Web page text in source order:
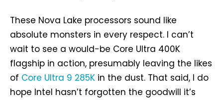
These Nova Lake processors sound like
absolute monsters in every respect. I can’t
wait to see a would-be Core Ultra 400K
flagship in action, presumably leaving the likes
of Core Ultra 9 285K in the dust. That said, I do
hope Intel hasn’t forgotten the goodwill it’s